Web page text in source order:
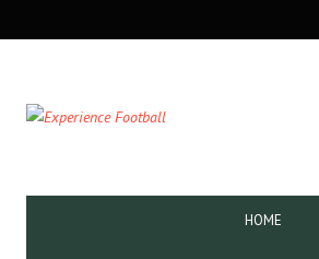
NAVIGATION
HOME